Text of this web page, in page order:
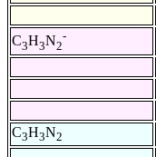
C3H3N2
-
C3H3N2